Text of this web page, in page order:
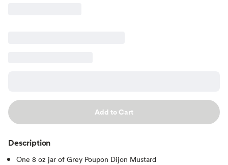
Add to Cart
Description
One 8 oz jar of Grey Poupon Dijon Mustard